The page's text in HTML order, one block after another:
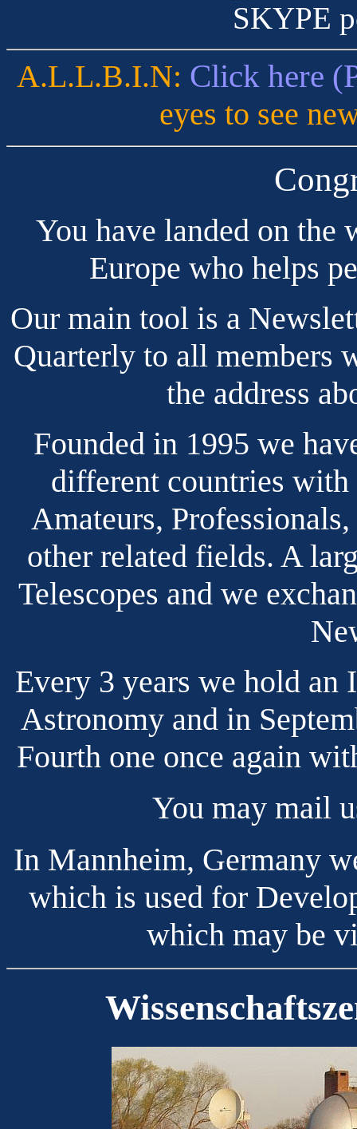
SKYPE
A.L.L.B.I.N: Click here
eyes to see
You have landed on the
Europe who helps
Our main tool is a
Quarterly to all members
the address
Founded in 1995 we
different countries with
Amateurs,
other related fields. A
Telescopes and we
Every 3 years we hold an
Astronomy and in
Fourth one once again
You may mail
In Mannheim, Germany
which is used for
which may be